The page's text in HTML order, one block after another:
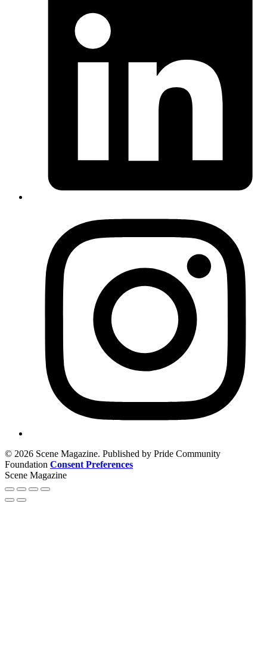
© 2026 Scene Magazine. Published by Pride Community
Foundation Consent Preferences
Scene Magazine